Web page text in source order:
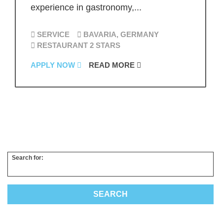
experience in gastronomy,...
SERVICE
BAVARIA, GERMANY
RESTAURANT 2 STARS
APPLY NOW READ MORE
Search for: